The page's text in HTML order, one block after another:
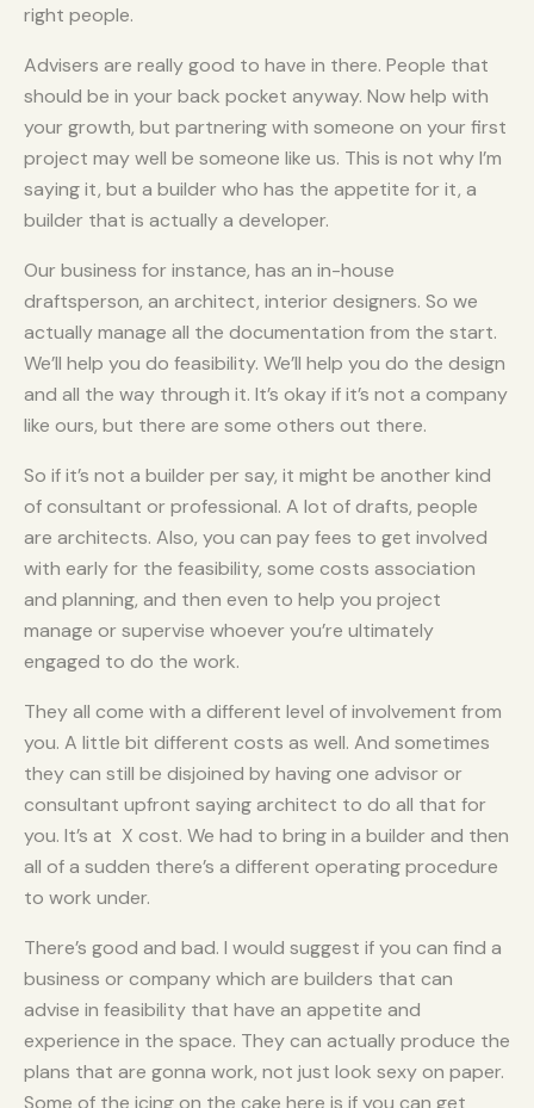
right people.
Advisers are really good to have in there. People that
should be in your back pocket anyway. Now help with
your growth, but partnering with someone on your first
project may well be someone like us. This is not why I’m
saying it, but a builder who has the appetite for it, a
builder that is actually a developer.
Our business for instance, has an in-house
draftsperson, an architect, interior designers. So we
actually manage all the documentation from the start.
We’ll help you do feasibility. We’ll help you do the design
and all the way through it. It’s okay if it’s not a company
like ours, but there are some others out there.
So if it’s not a builder per say, it might be another kind
of consultant or professional. A lot of drafts, people
are architects. Also, you can pay fees to get involved
with early for the feasibility, some costs association
and planning, and then even to help you project
manage or supervise whoever you’re ultimately
engaged to do the work.
They all come with a different level of involvement from
you. A little bit different costs as well. And sometimes
they can still be disjoined by having one advisor or
consultant upfront saying architect to do all that for
you. It’s at X cost. We had to bring in a builder and then
all of a sudden there’s a different operating procedure
to work under.
There’s good and bad. I would suggest if you can find a
business or company which are builders that can
advise in feasibility that have an appetite and
experience in the space. They can actually produce the
plans that are gonna work, not just look sexy on paper.
Some of the icing on the cake here is if you can get